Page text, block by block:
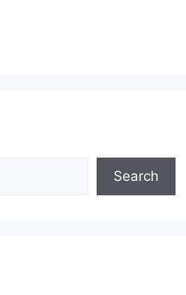
Search